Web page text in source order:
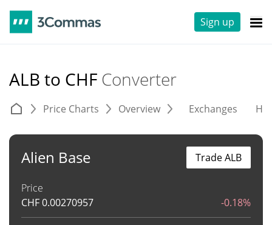
Sign up
ALB to CHF Converter
Price Charts Overview Exchanges
Alien Base
Price
CHF0.00270957 -0.18%
Trade ALB